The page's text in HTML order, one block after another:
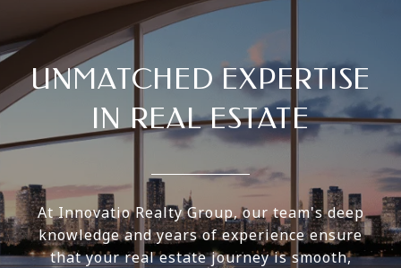
UNMATCHED EXPERTISE
IN REAL ESTATE
At Innovatio Realty Group, our team's deep
knowledge and years of experience ensure
that your real estate journey is smooth,